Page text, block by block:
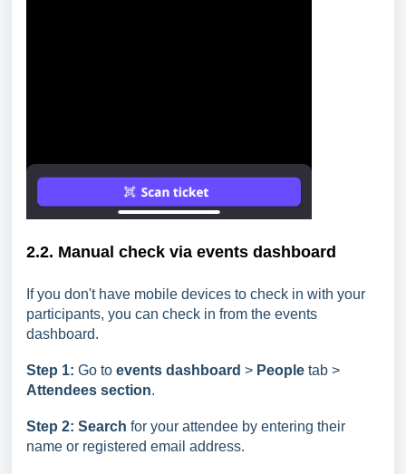
2.2. Manual check via events dashboard
If you don't have mobile devices to check in with your
participants, you can check in from the events
dashboard.
Step 1: Go to events dashboard > People tab >
Attendees section.
Step 2: Search for your attendee by entering their
name or registered email address.